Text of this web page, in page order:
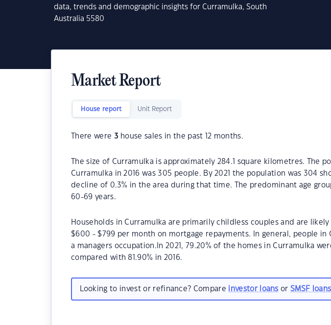
data, trends and demographic insights for Curramulka, South
Australia 5580
Market Report
House report Unit Report
There were 3 house sales in the past 12 months.
The size of Curramulka is approximately 284.1 square kilometres. The
Curramulka in 2016 was 305 people. By 2021 the population was 304
decline of 0.3% in the area during that time. The predominant age
60-69 years.
Households in Curramulka are primarily childless couples and are
$600 - $799 per month on mortgage repayments. In general, people in
a managers occupation.In 2021, 79.20% of the homes in Curramulka
compared with 81.90% in 2016.
Looking to invest or refinance? Compare investor loans orSMSF loans